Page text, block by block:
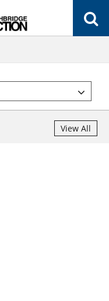
View All